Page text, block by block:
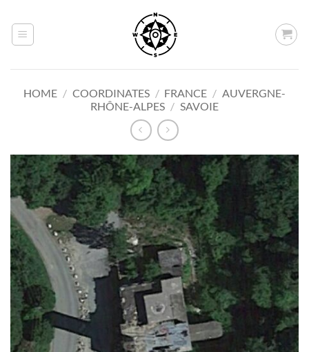
content
HOME / COORDINATES / FRANCE / AUVERGNE-
RHÔNE-ALPES / SAVOIE